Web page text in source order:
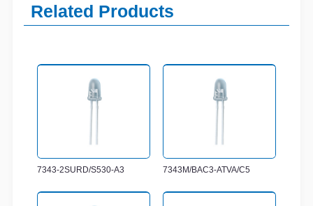
Related Products
7343-2SURD/S530-A3 7343M/BAC3-ATVA/C5